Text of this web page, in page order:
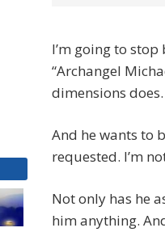
I’m going to
“Archangel
dimensions
And he wants to
requested. I’m
Not only has he
him anything.